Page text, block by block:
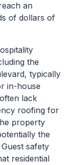
an
of dollars of
the
typically
in-house
lack
roofing for
property
the
safety
residential